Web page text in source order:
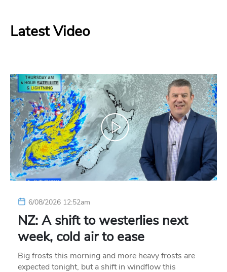
Latest Video
6/08/2026 12:52am
NZ: A shift to westerlies next
week, cold air to ease
Big frosts this morning and more heavy frosts are
expected tonight, but a shift in windflow this